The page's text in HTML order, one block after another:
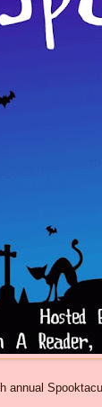
annual